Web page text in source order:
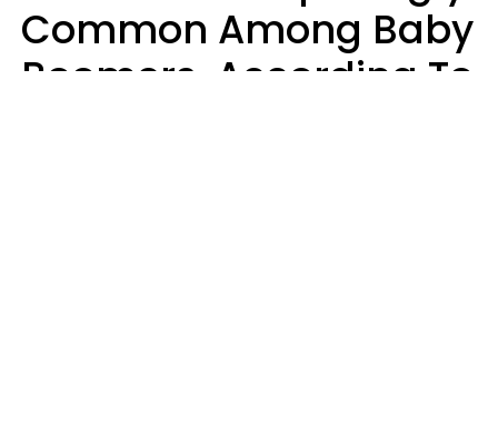
Common Among Baby
Boomers, According To